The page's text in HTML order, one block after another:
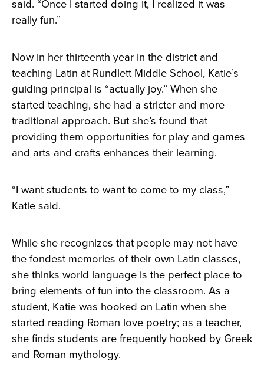
said. “Once I started doing it, I realized it was
really fun.”
Now in her thirteenth year in the district and
teaching Latin at Rundlett Middle School, Katie’s
guiding principal is “actually joy.” When she
started teaching, she had a stricter and more
traditional approach. But she’s found that
providing them opportunities for play and games
and arts and crafts enhances their learning.
“I want students to want to come to my class,”
Katie said.
While she recognizes that people may not have
the fondest memories of their own Latin classes,
she thinks world language is the perfect place to
bring elements of fun into the classroom. As a
student, Katie was hooked on Latin when she
started reading Roman love poetry; as a teacher,
she finds students are frequently hooked by Greek
and Roman mythology.